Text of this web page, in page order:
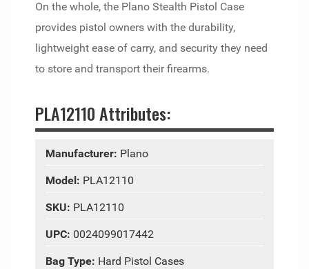
On the whole, the Plano Stealth Pistol Case
provides pistol owners with the durability,
lightweight ease of carry, and security they need
to store and transport their firearms.
PLA12110 Attributes:
Manufacturer: Plano
Model: PLA12110
SKU: PLA12110
UPC: 0024099017442
Bag Type: Hard Pistol Cases